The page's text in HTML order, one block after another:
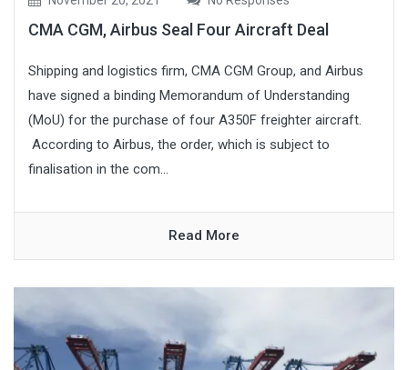
CMA CGM, Airbus Seal Four Aircraft Deal
Shipping and logistics firm, CMA CGM Group, and Airbus
have signed a binding Memorandum of Understanding
(MoU) for the purchase of four A350F freighter aircraft.
According to Airbus, the order, which is subject to
finalisation in the com...
Read More